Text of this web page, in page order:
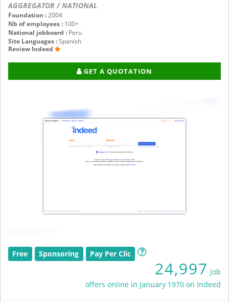
AGGREGATOR / NATIONAL
Foundation :2004
Nb of employees : 100+
National jobboard : Peru
Site Languages :Spanish
Review Indeed
GET A QUOTATION
Free Sponsoring Pay Per Clic
24,997 job
offers online in January 1970 on Indeed